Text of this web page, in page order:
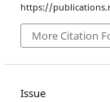
https://
More Citation
Issue